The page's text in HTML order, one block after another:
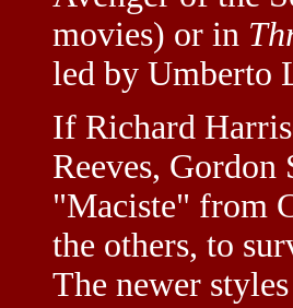
movies) or in
led by Umberto
If Richard
Reeves,
"Maciste" from
the others, to
The newer